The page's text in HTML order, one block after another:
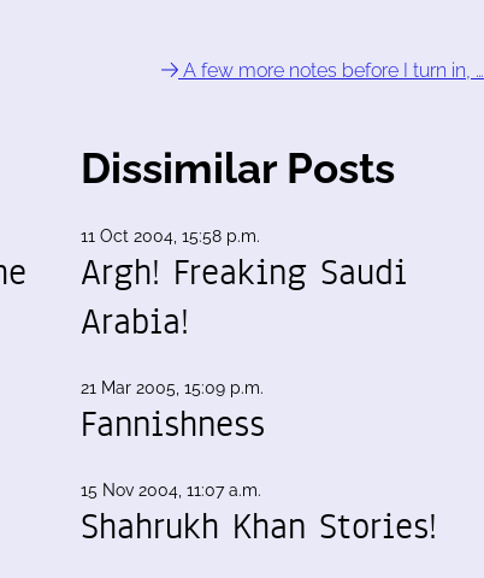
A few more notes before I turn in, …
Dissimilar Posts
11 Oct 2004, 15:58 p.m.
Argh! Freaking Saudi
Arabia!
21 Mar 2005, 15:09 p.m.
Fannishness
15 Nov 2004, 11:07 a.m.
Shahrukh Khan Stories!